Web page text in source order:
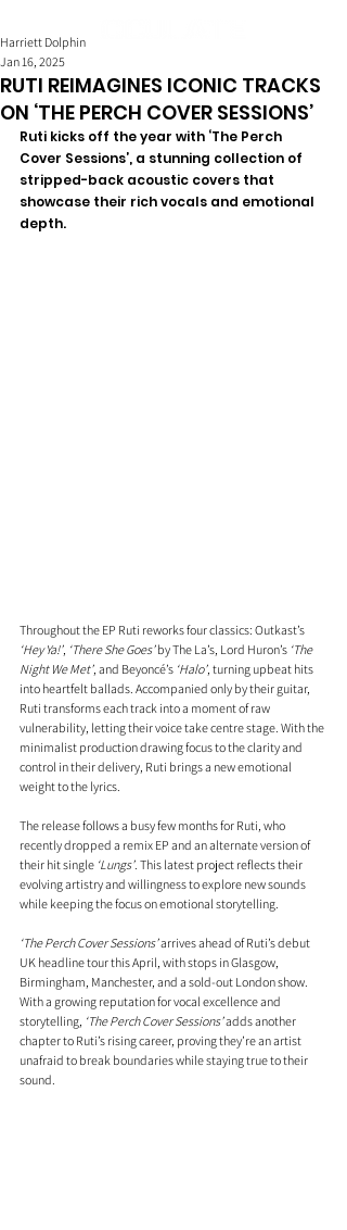
RUTI REIMAGINES ICONIC TRACKS
ON ‘THE PERCH COVER SESSIONS’
Harriett Dolphin
Jan 16, 2025
Ruti kicks off the year with ‘The Perch
Cover Sessions’, a stunning collection of
stripped-back acoustic covers that
showcase their rich vocals and emotional
depth.
Throughout the EP Ruti reworks four classics: Outkast’s
‘Hey Ya!’, ‘There She Goes’ by The La’s, Lord Huron’s ‘The
Night We Met’, and Beyoncé’s ‘Halo’, turning upbeat hits
into heartfelt ballads. Accompanied only by their guitar,
Ruti transforms each track into a moment of raw
vulnerability, letting their voice take centre stage. With the
minimalist production drawing focus to the clarity and
control in their delivery, Ruti brings a new emotional
weight to the lyrics.
The release follows a busy few months for Ruti, who
recently dropped a remix EP and an alternate version of
their hit single ‘Lungs’. This latest project reflects their
evolving artistry and willingness to explore new sounds
while keeping the focus on emotional storytelling.
‘The Perch Cover Sessions’ arrives ahead of Ruti’s debut
UK headline tour this April, with stops in Glasgow,
Birmingham, Manchester, and a sold-out London show.
With a growing reputation for vocal excellence and
storytelling, ‘The Perch Cover Sessions’ adds another
chapter to Ruti’s rising career, proving they’re an artist
unafraid to break boundaries while staying true to their
sound.